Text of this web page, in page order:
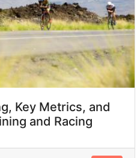
Key Metrics, and
and Racing